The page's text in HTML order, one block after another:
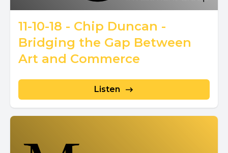
11-10-18 - Chip Duncan -
Bridging the Gap Between
Art and Commerce
Listen